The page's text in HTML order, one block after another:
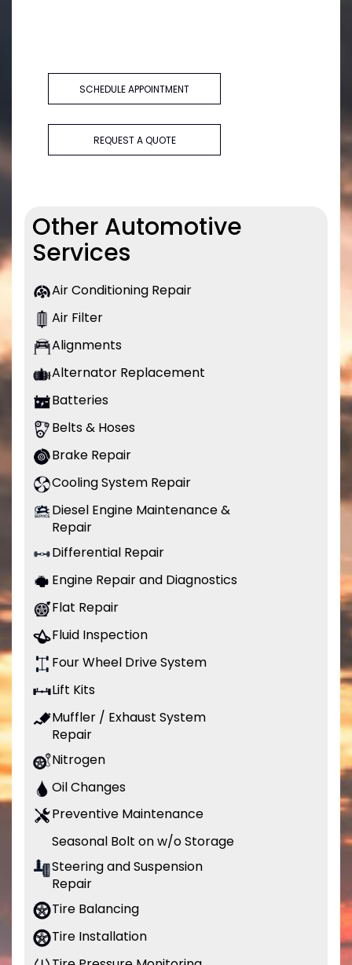
SCHEDULE APPOINTMENT
REQUEST A QUOTE
Other Automotive
Services
Air Conditioning Repair
Air Filter
Alignments
Alternator Replacement
Batteries
Belts & Hoses
Brake Repair
Cooling System Repair
Diesel Engine Maintenance &
Repair
Differential Repair
Engine Repair and Diagnostics
Flat Repair
Fluid Inspection
Four Wheel Drive System
Lift Kits
Muffler / Exhaust System
Repair
Nitrogen
Oil Changes
Preventive Maintenance
Seasonal Bolt on w/o Storage
Steering and Suspension
Repair
Tire Balancing
Tire Installation